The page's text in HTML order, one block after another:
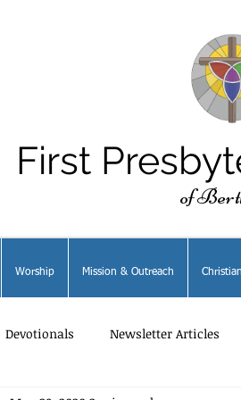
First
of
Worship Mission & Outreach
Devotionals Newsletter Articles